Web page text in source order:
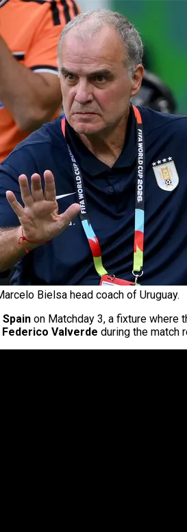
Bielsa head coach of Uruguay.
Spain on Matchday 3, a fixture where
Federico Valverde during the match